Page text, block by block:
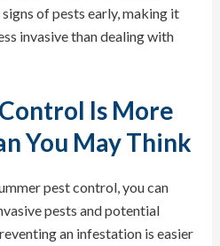
of pests early, making it
invasive than dealing with
Is More
You May Think
pest control, you can
pests and potential
an infestation is easier